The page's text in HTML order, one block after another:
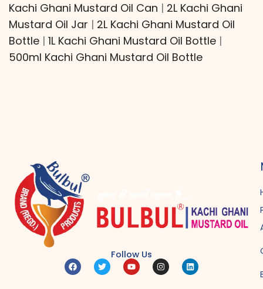
Kachi Ghani Mustard Oil Can | 2L Kachi Ghani
Mustard Oil Jar | 2L Kachi Ghani Mustard Oil
Bottle | 1L Kachi Ghani Mustard Oil Bottle |
500ml Kachi Ghani Mustard Oil Bottle
Follow Us